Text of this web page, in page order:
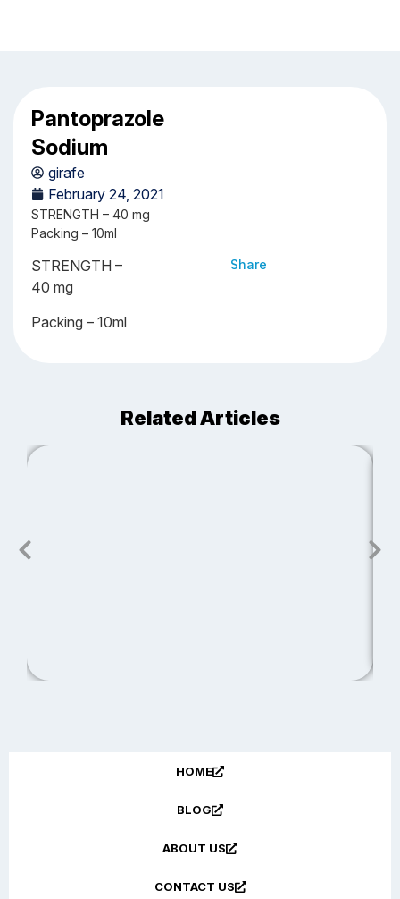
Pantoprazole
Sodium
girafe
February 24, 2021
STRENGTH – 40 mg
Packing – 10ml
STRENGTH –
40 mg
Packing – 10ml
Share
Related Articles
HOME
BLOG
ABOUT US
CONTACT US